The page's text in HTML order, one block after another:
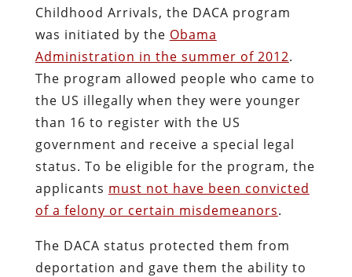
Childhood Arrivals, the DACA program
was initiated by the Obama
Administration in the summer of 2012.
The program allowed people who came to
the US illegally when they were younger
than 16 to register with the US
government and receive a special legal
status. To be eligible for the program, the
applicants must not have been convicted
of a felony or certain misdemeanors.
The DACA status protected them from
deportation and gave them the ability to